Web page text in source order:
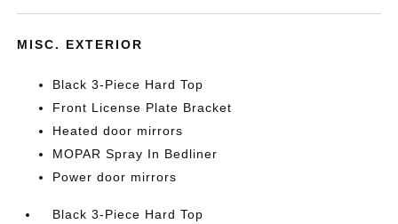
MISC. EXTERIOR
Black 3-Piece Hard Top
Front License Plate Bracket
Heated door mirrors
MOPAR Spray In Bedliner
Power door mirrors
Black 3-Piece Hard Top